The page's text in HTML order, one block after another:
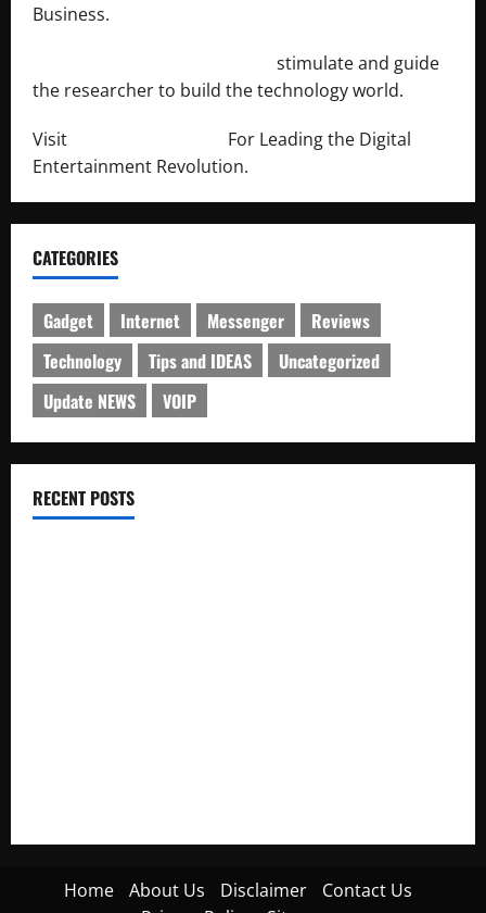
Business.
stimulate and guide
the researcher to build the technology world.
Visit
For Leading the Digital
Entertainment Revolution.
CATEGORIES
Gadget Internet Messenger
Reviews
Technology
Tips and IDEAS
Uncategorized
Update NEWS
VOIP
RECENT POSTS
Home About Us Disclaimer
Contact Us